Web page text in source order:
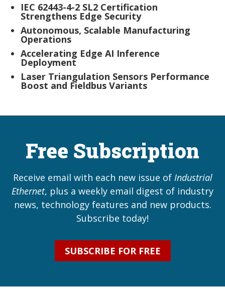
IEC 62443-4-2 SL2 Certification
Strengthens Edge Security
Autonomous, Scalable Manufacturing
Operations
Accelerating Edge AI Inference
Deployment
Laser Triangulation Sensors Performance
Boost and Fieldbus Variants
Free Subscription
Receive email with each new issue of Industrial
Ethernet, plus a weekly email digest of industry
news, technology features and new products.
Subscribe today!
SUBSCRIBE FOR FREE